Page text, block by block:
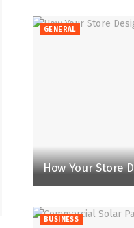
GENERAL
How Your Store
BUSINESS